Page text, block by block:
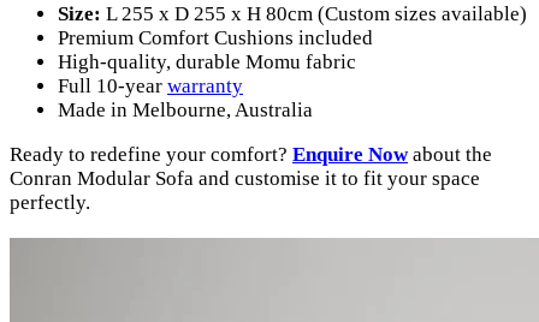
Size: L 255 x D 255 x H 80cm (Custom sizes available)
Premium Comfort Cushions included
High-quality, durable Momu fabric
Full 10-year warranty
Made in Melbourne, Australia
Ready to redefine your comfort? Enquire Nowabout the
Conran Modular Sofa and customise it to fit your space
perfectly.